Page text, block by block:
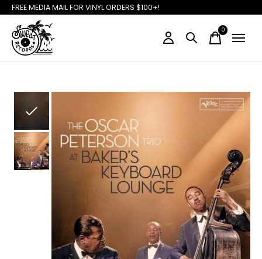
FREE MEDIA MAIL FOR VINYL ORDERS $100+!
0items